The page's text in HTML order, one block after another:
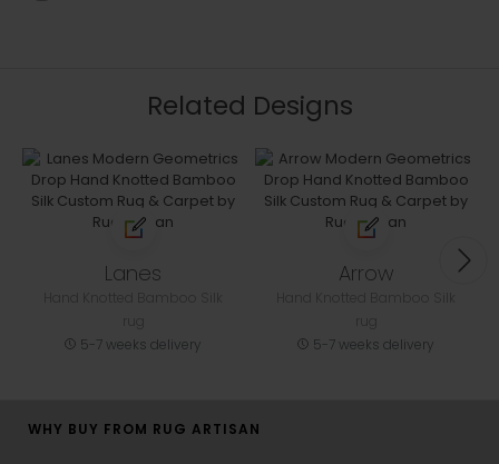
Related Designs
Lanes
5-7 weeks delivery
Arrow
5-7 weeks delivery
WHY BUY FROM RUG ARTISAN